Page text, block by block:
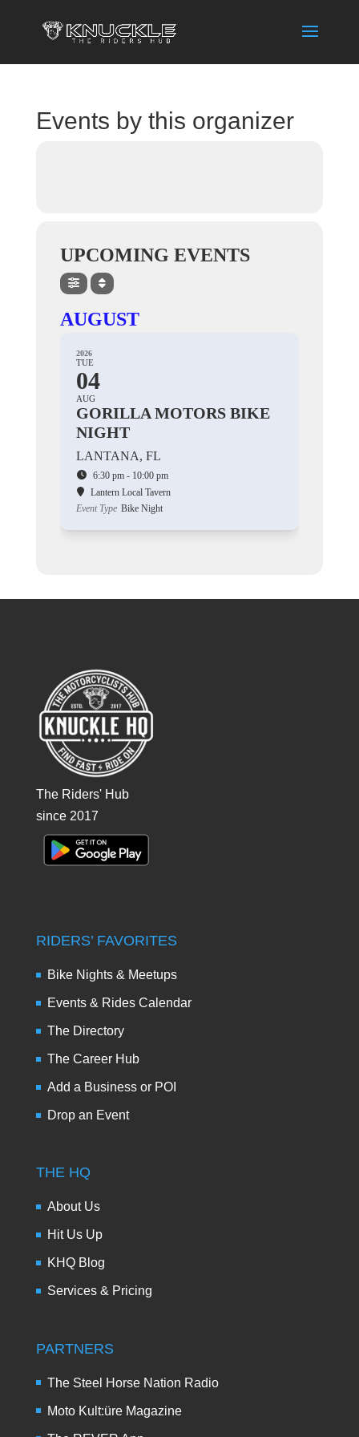
Events by this organizer
UPCOMING EVENTS
AUGUST
2026
TUE
04
AUG
GORILLA MOTORS BIKE
NIGHT
LANTANA, FL
6:30 pm - 10:00 pm
Lantern Local Tavern
Event Type Bike Night
The Riders' Hub
since 2017
RIDERS’ FAVORITES
Bike Nights & Meetups
Events & Rides Calendar
The Directory
The Career Hub
Add a Business or POI
Drop an Event
THE HQ
About Us
Hit Us Up
KHQ Blog
Services & Pricing
PARTNERS
The Steel Horse Nation Radio
Moto Kult:üre Magazine